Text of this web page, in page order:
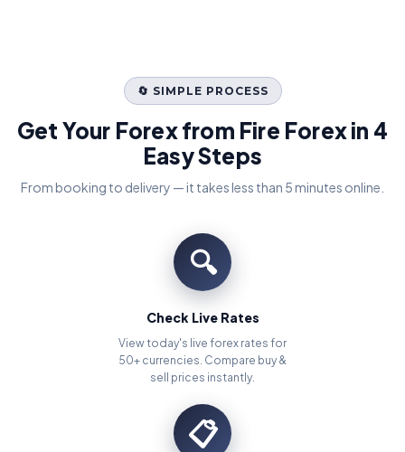
🔄 SIMPLE PROCESS
Get Your Forex from Fire Forex in 4
Easy Steps
From booking to delivery — it takes less than 5 minutes online.
🔍
Check Live Rates
View today's live forex rates for
50+ currencies. Compare buy &
sell prices instantly.
📋